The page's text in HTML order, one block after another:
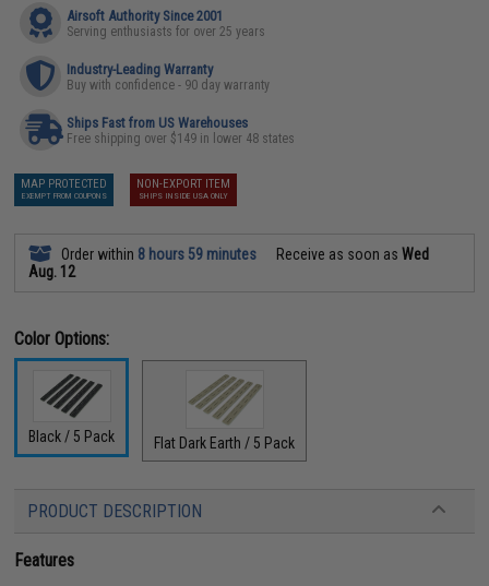
Airsoft Authority Since 2001
Serving enthusiasts for over 25 years
Industry-Leading Warranty
Buy with confidence - 90 day warranty
Ships Fast from US Warehouses
Free shipping over $149 in lower 48 states
MAP PROTECTED
EXEMPT FROM COUPONS
NON-EXPORT ITEM
SHIPS INSIDE USA ONLY
Order within 8 hours 59 minutes Receive as soon asWed
Aug. 12
Color Options:
Black / 5 Pack Flat Dark Earth / 5 Pack
PRODUCT DESCRIPTION
Features